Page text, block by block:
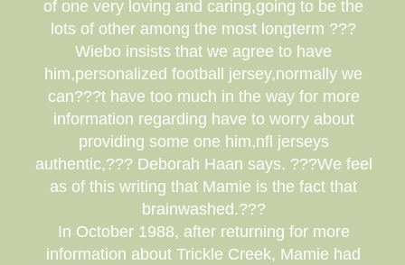
of one very loving and caring,going to be the
lots of other among the most longterm ???
Wiebo insists that we agree to have
him,personalized football jersey,normally we
can???t have too much in the way for more
information regarding have to worry about
providing some one him,nfl jerseys
authentic,??? Deborah Haan says. ???We feel
as of this writing that Mamie is the fact that
brainwashed.???
In October 1988, after returning for more
information about Trickle Creek, Mamie had